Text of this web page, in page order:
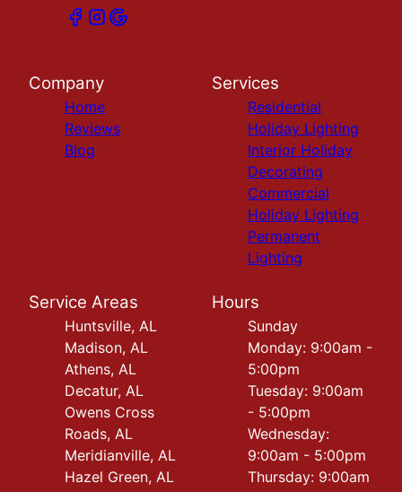
Company
Home
Reviews
Blog
Services
Residential
Holiday Lighting
Interior Holiday
Decorating
Commercial
Holiday Lighting
Permanent
Lighting
Service Areas
Huntsville, AL
Madison, AL
Athens, AL
Decatur, AL
Owens Cross
Roads, AL
Meridianville, AL
Hazel Green, AL
Hours
Sunday
Monday: 9:00am -
5:00pm
Tuesday: 9:00am
- 5:00pm
Wednesday:
9:00am - 5:00pm
Thursday: 9:00am